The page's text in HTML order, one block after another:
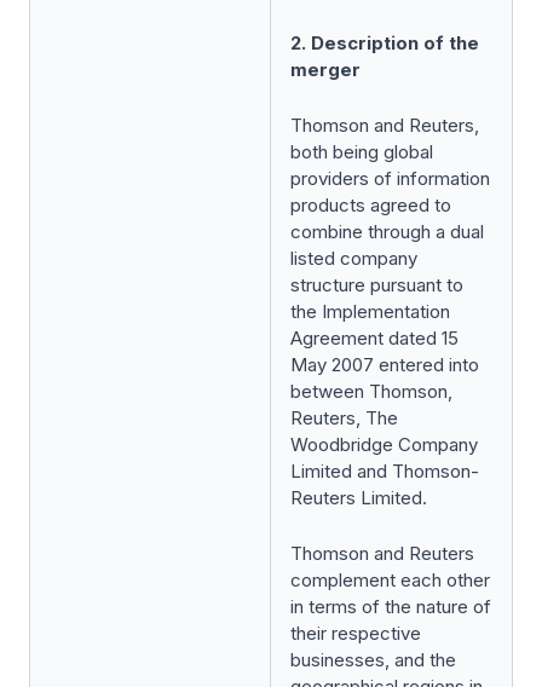
2. Description of the
merger
Thomson and Reuters,
both being global
providers of information
products agreed to
combine through a dual
listed company
structure pursuant to
the Implementation
Agreement dated 15
May 2007 entered into
between Thomson,
Reuters, The
Woodbridge Company
Limited and Thomson-
Reuters Limited.
Thomson and Reuters
complement each other
in terms of the nature of
their respective
businesses, and the